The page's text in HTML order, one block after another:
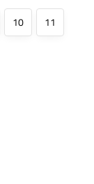
10 11